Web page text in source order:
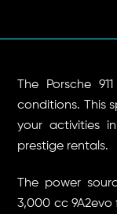
The Porsche
conditions. This
your activities
prestige rentals.
The power
3,000 cc